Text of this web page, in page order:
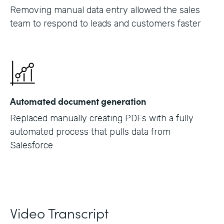
Removing manual data entry allowed the sales
team to respond to leads and customers faster
Automated document generation
Replaced manually creating PDFs with a fully
automated process that pulls data from
Salesforce
Video Transcript